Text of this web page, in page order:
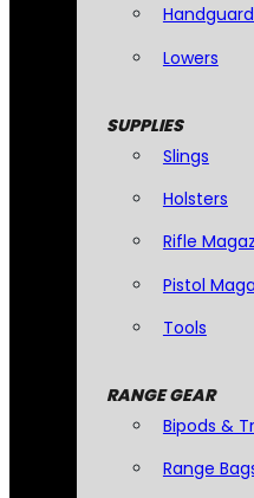
Lowers
SUPPLIES
Slings
Holsters
Rifle
Pistol
Tools
RANGE GEAR
Bipods &
Range